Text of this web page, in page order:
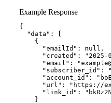
Example Response
{
"data" : [
{
"emailId" : null ,
"created" : " 2025-
"email" : "
"subscriber_id" : "
"account_id" : "
"url" : " https://
"link_id" : " bkRz2N
}